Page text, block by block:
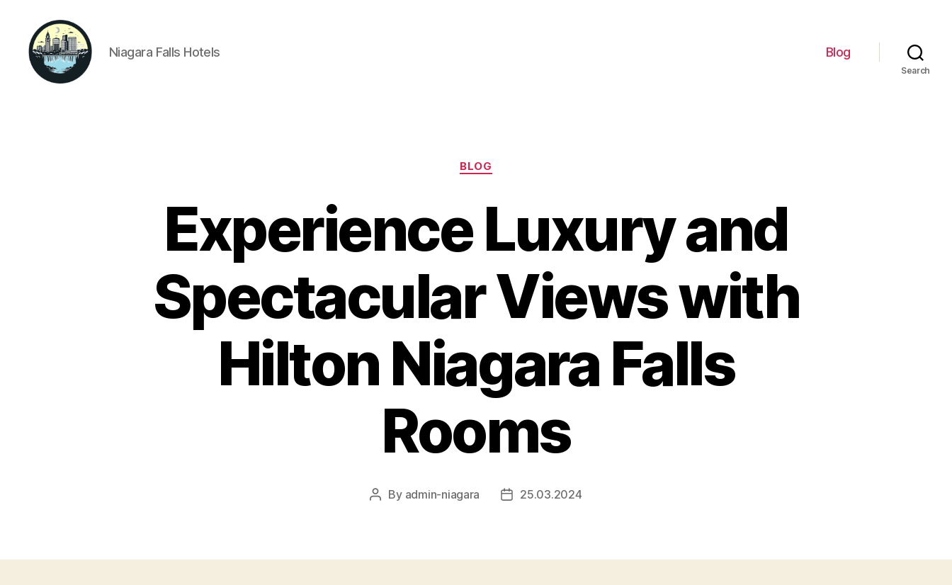
Niagara Falls Hotels Blog
Search
Categories
BLOG
Experience Luxury and
Spectacular Views with
Hilton Niagara Falls
Rooms
Post
By admin-niagara
Post25.03.2024